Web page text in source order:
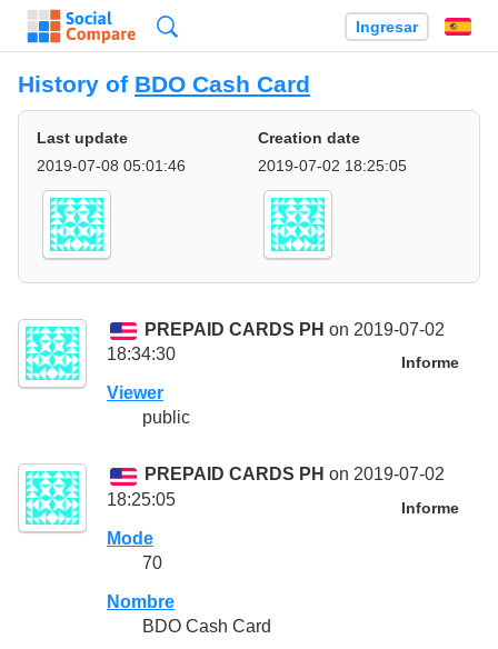
Ingresar
History of BDO Cash Card
Last update
2019-07-08 05:01:46
Creation date
2019-07-02 18:25:05
PREPAID CARDS PH on 2019-07-02
18:34:30
Informe
Viewer
public
PREPAID CARDS PH on 2019-07-02
18:25:05
Informe
Mode
70
Nombre
BDO Cash Card